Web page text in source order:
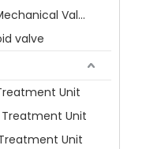
MSV Series Mechanical Valve
valve
Unit
Treatment Unit
Unit